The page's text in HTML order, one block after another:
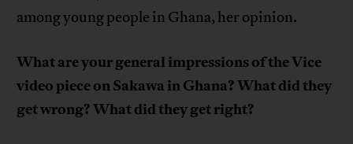
among young people in Ghana, her opinion.
What are your general impressions of the Vice
video piece on Sakawa in Ghana? What did they
get wrong? What did they get right?